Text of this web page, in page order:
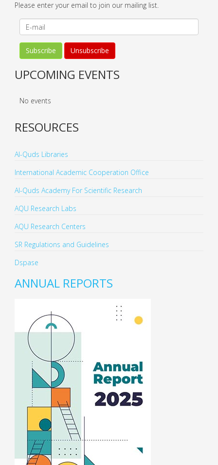
Please enter your email to join our mailing list.
UPCOMING EVENTS
No events
RESOURCES
Al-Quds Libraries
International Academic Cooperation Office
Al-Quds Academy For Scientific Research
AQU Research Labs
AQU Research Centers
SR Regulations and Guidelines
Dspase
ANNUAL REPORTS